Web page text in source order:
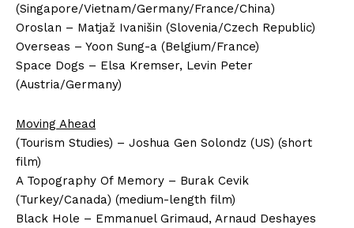
(Singapore/Vietnam/Germany/France/China)
Oroslan – Matjaž Ivanišin (Slovenia/Czech Republic)
Overseas – Yoon Sung-a (Belgium/France)
Space Dogs – Elsa Kremser, Levin Peter
(Austria/Germany)
Moving Ahead
(Tourism Studies) – Joshua Gen Solondz (US) (short
film)
A Topography Of Memory – Burak Cevik
(Turkey/Canada) (medium-length film)
Black Hole – Emmanuel Grimaud, Arnaud Deshayes